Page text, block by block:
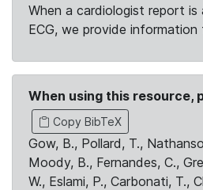
When a cardiologist report is
ECG, we provide
When using this resource,
Copy BibTeX
Gow, B., Pollard, T.,
Moody, B., Fernandes, C.,
W., Eslami, P., Carbonati, T.,